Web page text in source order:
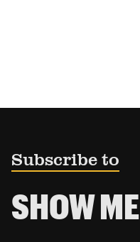
Subscribe to
SHOW ME